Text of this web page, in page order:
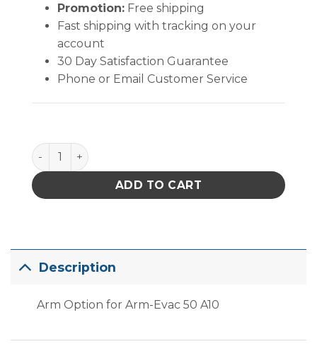
Promotion:Free shipping
Fast shipping with tracking on your
account
30 Day Satisfaction Guarantee
Phone or Email Customer Service
PACE 8886-0055-p1 Arm Option for Arm-Evac 50
ADD TO CART
Description
Arm Option for Arm-Evac 50 A10